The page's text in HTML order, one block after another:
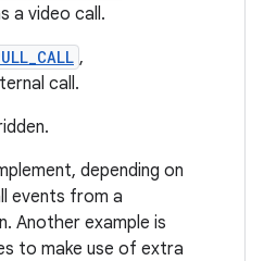
a video call.
,
call.
depending on
events from a
Another example is
to make use of extra